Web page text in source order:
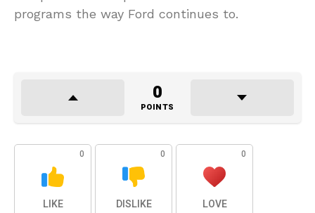
programs the way Ford continues to.
0
POINTS
0
LIKE
0
DISLIKE
0
LOVE